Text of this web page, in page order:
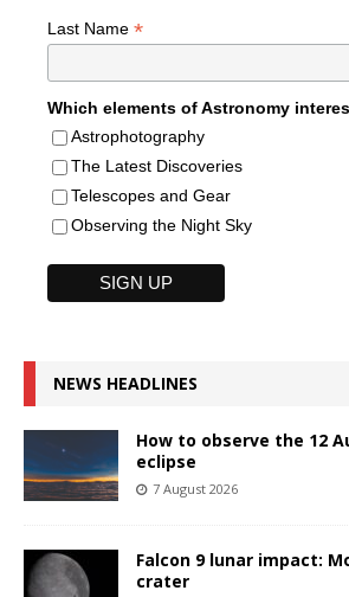
Last Name *
Which elements of Astronomy
Astrophotography
The Latest Discoveries
Telescopes and Gear
Observing the Night Sky
NEWS HEADLINES
How to observe the 12
eclipse
7 August 2026
Falcon 9 lunar impact:
crater